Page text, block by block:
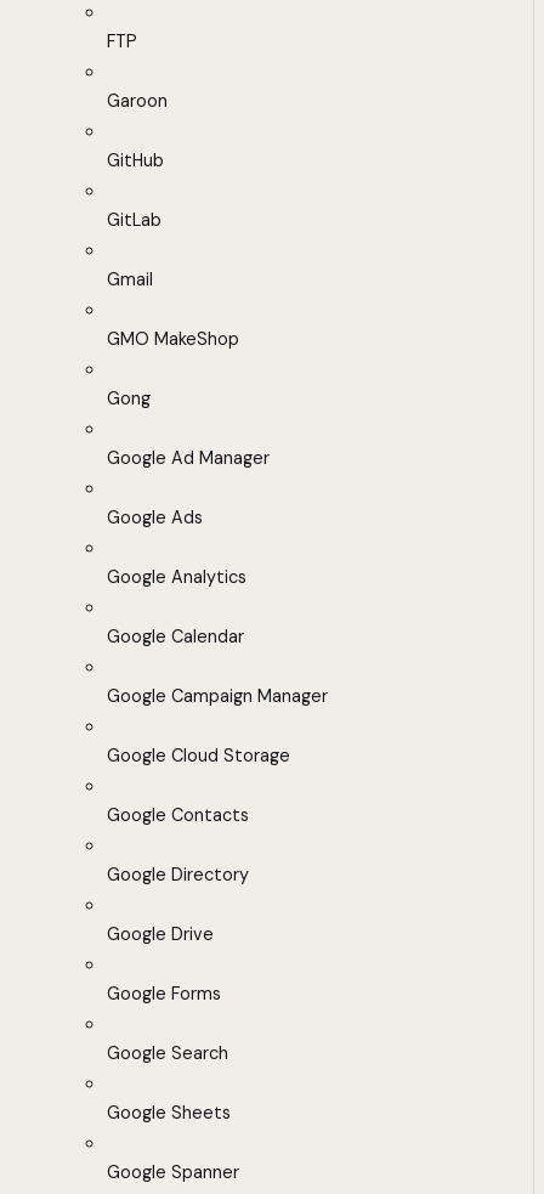
FTP
Garoon
GitHub
GitLab
Gmail
GMO MakeShop
Gong
Google Ad Manager
Google Ads
Google Analytics
Google Calendar
Google Campaign Manager
Google Cloud Storage
Google Contacts
Google Directory
Google Drive
Google Forms
Google Search
Google Sheets
Google Spanner